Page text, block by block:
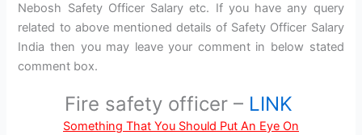
Nebosh Safety Officer Salary etc. If you have any query
related to above mentioned details of Safety Officer Salary
India then you may leave your comment in below stated
comment box.
Fire safety officer – LINK
Something That You Should Put An Eye On